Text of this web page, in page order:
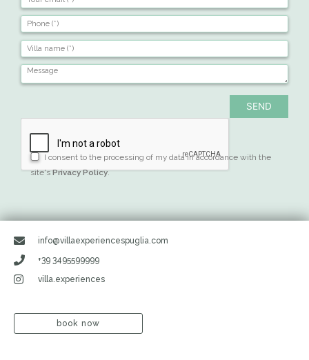
I consent to the processing of my data in accordance with the
site'sPrivacy Policy.
info@villaexperiencespuglia.com
+39 3495599999
villa.experiences
book now